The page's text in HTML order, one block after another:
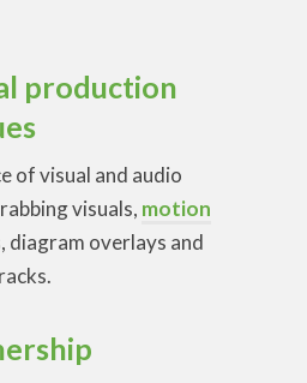
production
of visual and audio
visuals, motion
diagram overlays and